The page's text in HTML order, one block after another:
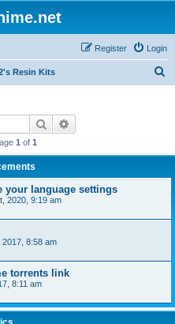
Login
Register
Resin Kits
Search
1 of 1
your language settings
2020, 9:19 am
8:58 am
torrents link
8:11 am